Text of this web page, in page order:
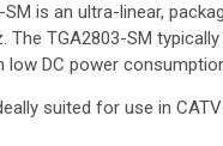
SM is an ultra-linear,
The TGA2803-SM
low DC power
suited for use in